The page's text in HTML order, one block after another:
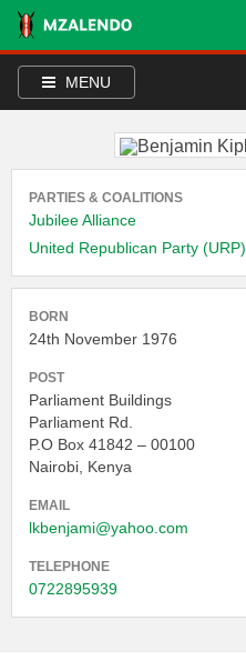
MENU
PARTIES & COALITIONS
Jubilee Alliance
United Republican Party (URP)
BORN
24th November 1976
POST
Parliament Buildings
Parliament Rd.
P.O Box 41842 – 00100
Nairobi, Kenya
EMAIL
lkbenjami@yahoo.com
TELEPHONE
0722895939